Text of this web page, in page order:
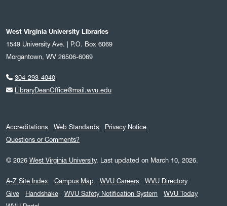
West Virginia University Libraries
1549 University Ave. | P.O. Box 6069
Morgantown, WV 26506-6069
304-293-4040
LibraryDeanOffice@mail.wvu.edu
Accreditations Web Standards
Privacy Notice
Questions or Comments?
© 2026 West Virginia University. Last updated on March 10, 2026.
A-Z Site Index Campus Map WVU Careers
WVU Directory
Give
Handshake WVU Safety Notification System
WVU Today